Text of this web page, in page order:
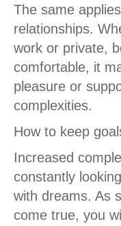
The same
relationships.
work or private,
comfortable, it
pleasure or
complexities.
How to keep
Increased
constantly
with dreams. As
come true, you